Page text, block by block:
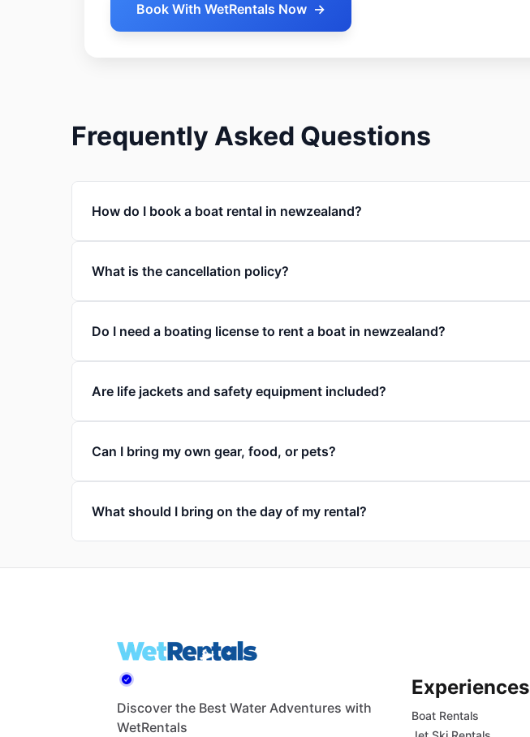
Book With WetRentals Now →
Frequently Asked Questions
How do I book a boat rental in newzealand?
What is the cancellation policy?
Do I need a boating license to rent a boat in newzealand?
Are life jackets and safety equipment included?
Can I bring my own gear, food, or pets?
What should I bring on the day of my rental?
Discover the Best Water Adventures with
WetRentals
Experiences
Boat Rentals